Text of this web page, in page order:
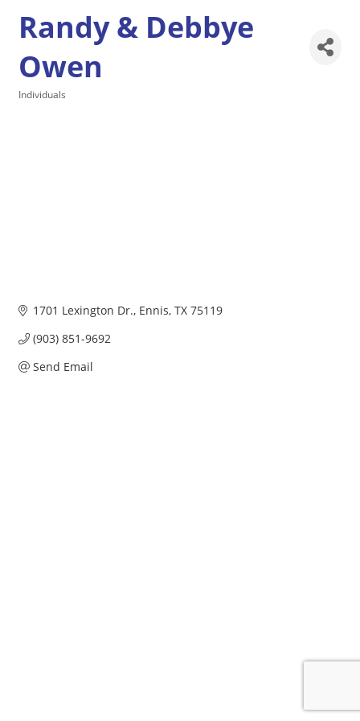
Randy & Debbye
Owen
Individuals
1701 Lexington Dr. Ennis TX 75119
(903) 851-9692
Send Email